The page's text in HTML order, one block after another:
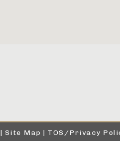
| Site Map | TOS/Privacy